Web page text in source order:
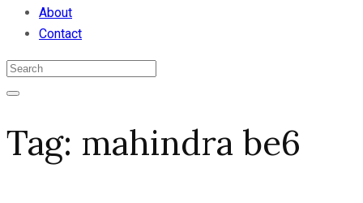
About
Contact
Tag: mahindra be6